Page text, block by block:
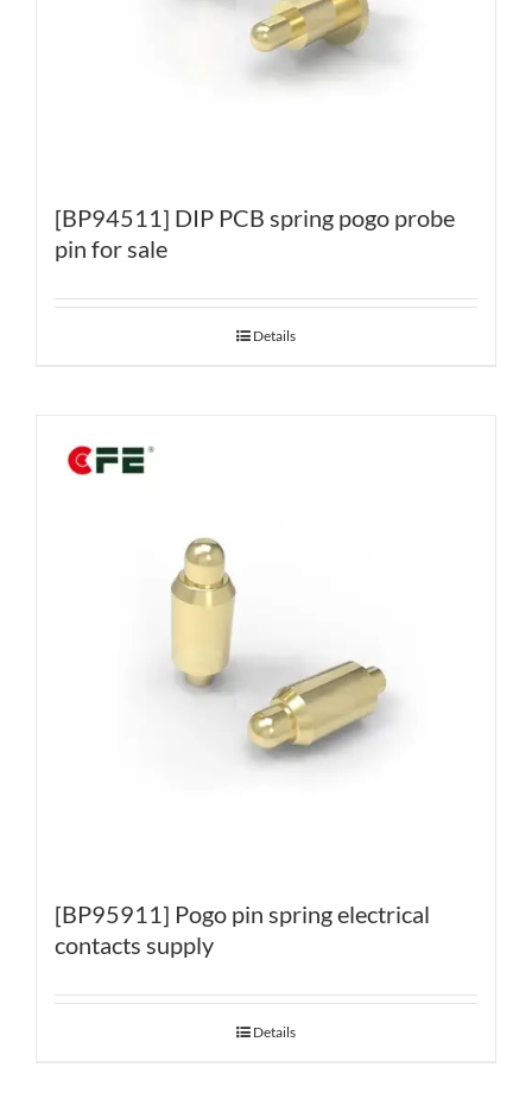
[BP94511] DIP PCB spring pogo probe
pin for sale
Details
[BP95911] Pogo pin spring electrical
contacts supply
Details